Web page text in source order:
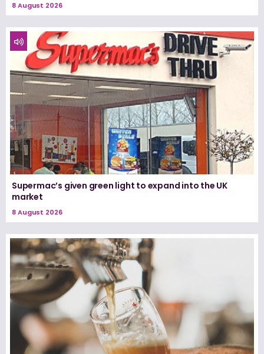
8 August 2026
Supermac’s given green light to expand into the UK
market
8 August 2026